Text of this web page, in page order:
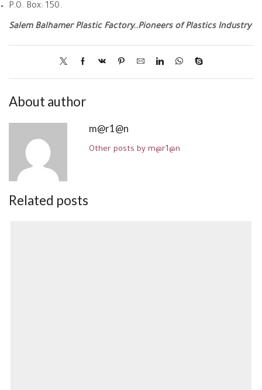
P.O. Box: 150.
Salem Balhamer Plastic Factory..Pioneers of Plastics Industry
About author
m@r1@n
Other posts by m@r1@n
Related posts